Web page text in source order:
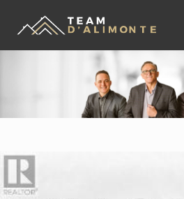
Skip the navigation and jump to